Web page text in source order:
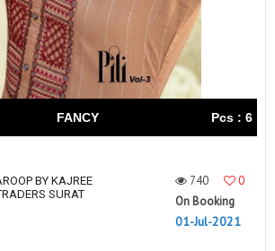
FANCY Pcs : 6
BY KAJREE
SURAT
740
0
On Booking
01-Jul-2021